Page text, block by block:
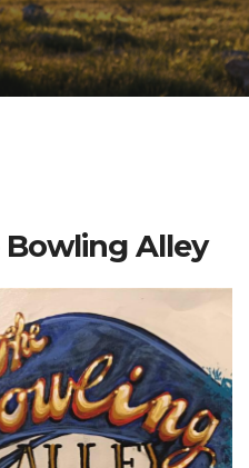
Alley